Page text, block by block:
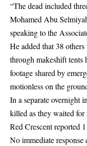
“The dead included
Mohamed Abu
speaking to the
He added that 38
through makeshift tents
footage shared by
motionless on the
In a separate overnight
killed as they waited
Red Crescent reported
No immediate